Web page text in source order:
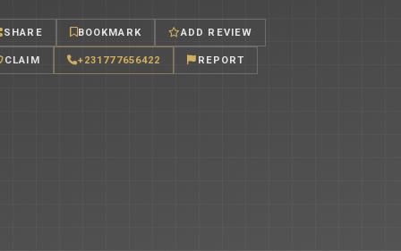
SHARE BOOKMARK ADD REVIEW
CLAIM +231777656422 REPORT